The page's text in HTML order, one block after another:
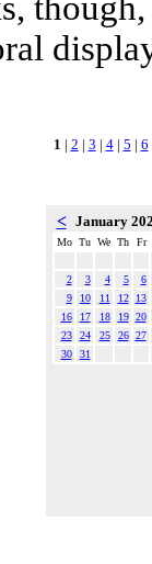
1 | 2 | 3 | 4| 5 | 6
< January
Mo Tu We Th Fr
2 3 4 5
6
9
10 11 12
13
16
17 18 19 20
23
24 25 26 27
30
31